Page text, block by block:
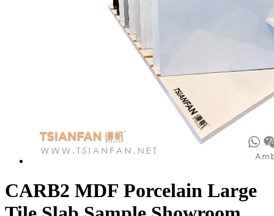
CARB2 MDF Porcelain Large